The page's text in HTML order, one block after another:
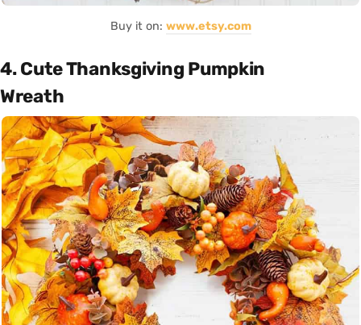
Buy it on: www.etsy.com
4. Cute Thanksgiving Pumpkin
Wreath